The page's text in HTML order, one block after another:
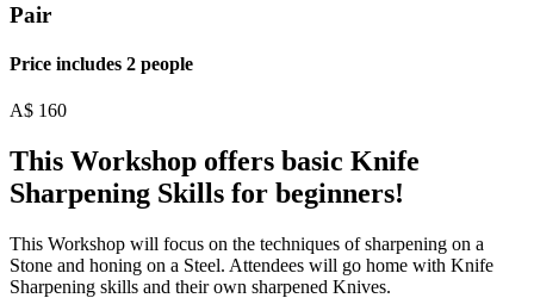
Pair
Price includes 2 people
A$ 160
This Workshop offers basic Knife
Sharpening Skills for beginners!
This Workshop will focus on the techniques of sharpening on a
Stone and honing on a Steel. Attendees will go home with Knife
Sharpening skills and their own sharpened Knives.